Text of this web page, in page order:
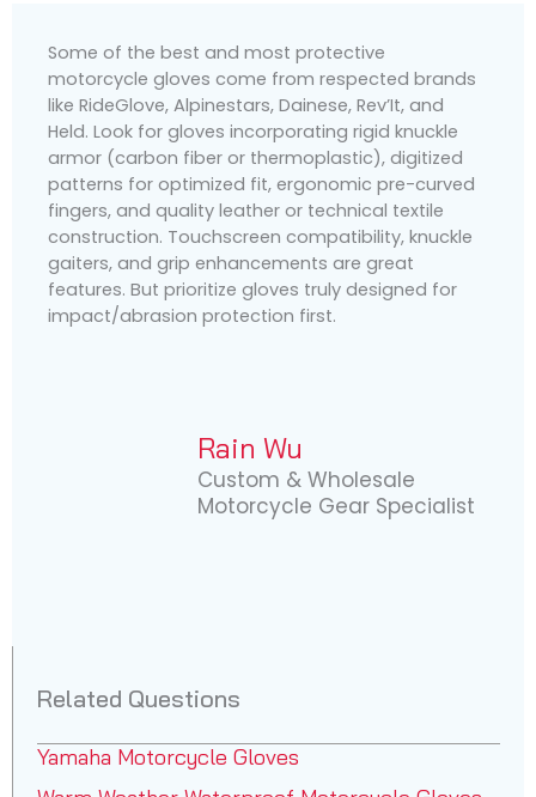
Some of the best and most protective
motorcycle gloves come from respected brands
like RideGlove, Alpinestars, Dainese, Rev’It, and
Held. Look for gloves incorporating rigid knuckle
armor (carbon fiber or thermoplastic), digitized
patterns for optimized fit, ergonomic pre-curved
fingers, and quality leather or technical textile
construction. Touchscreen compatibility, knuckle
gaiters, and grip enhancements are great
features. But prioritize gloves truly designed for
impact/abrasion protection first.
Rain Wu
Custom & Wholesale
Motorcycle Gear Specialist
Related Questions
Yamaha Motorcycle Gloves